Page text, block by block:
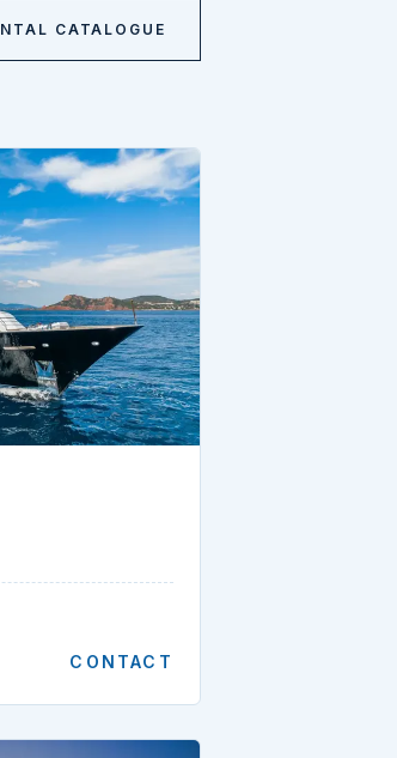
CATALOGUE
CONTACT